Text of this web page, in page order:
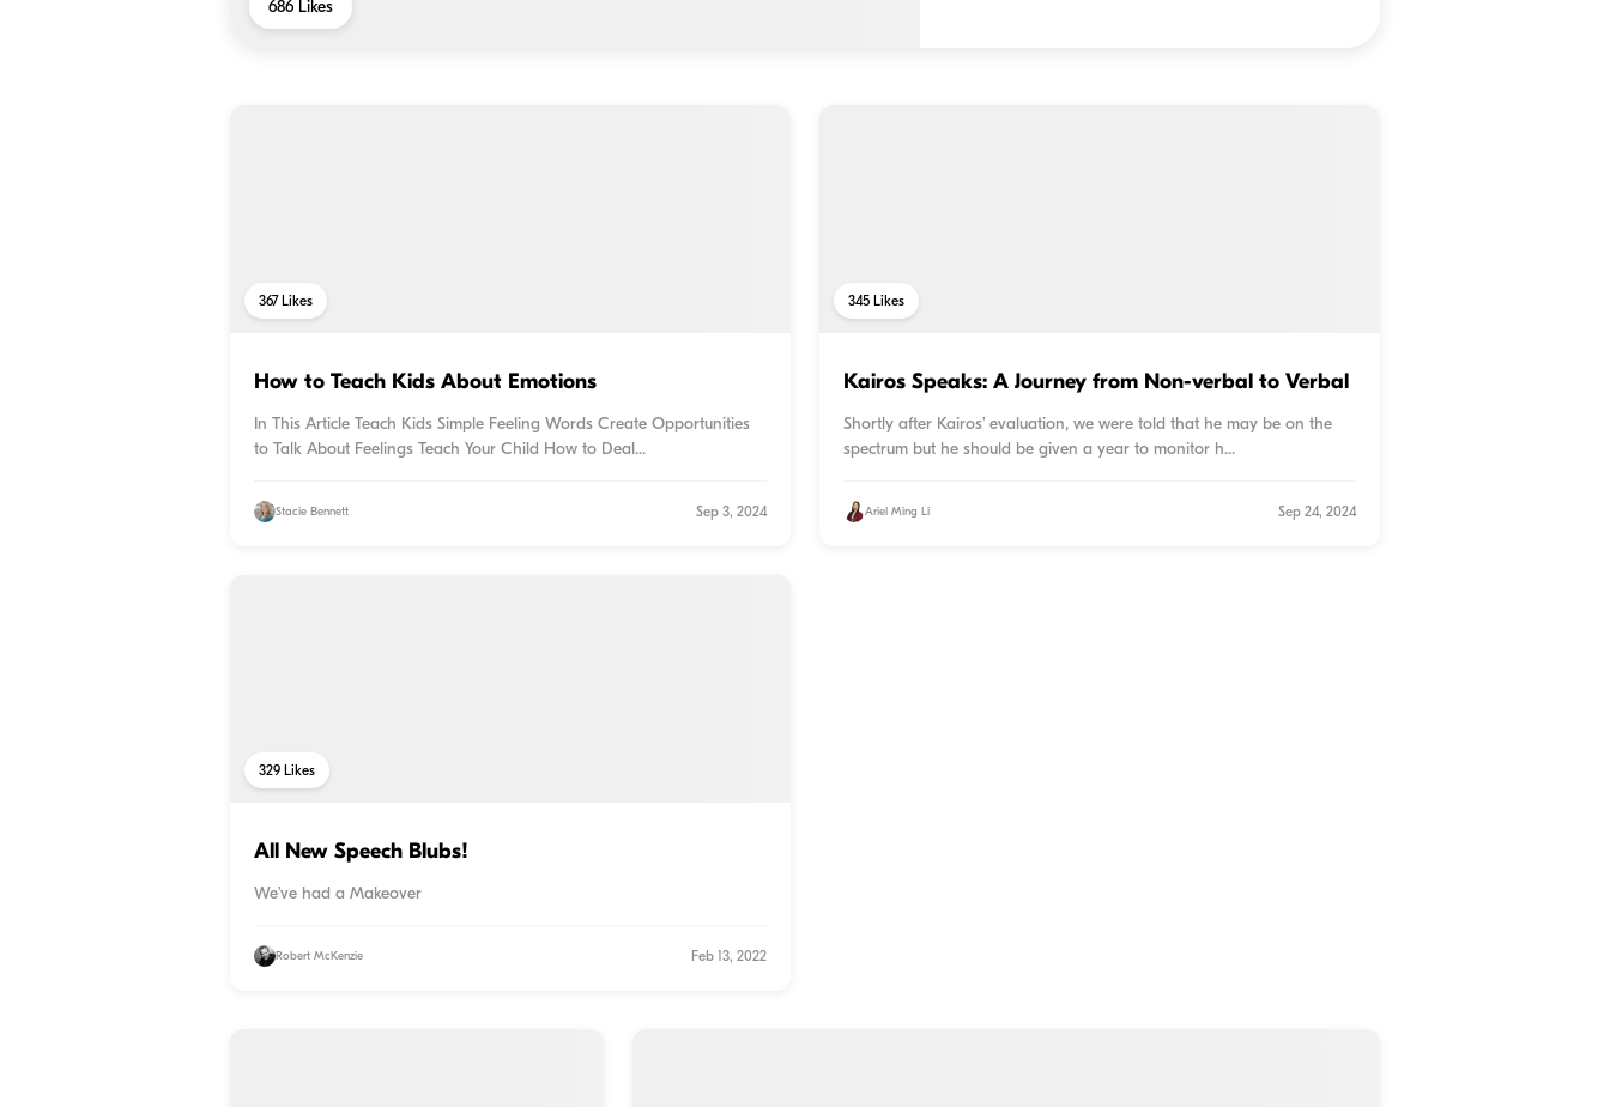
686 Likes
367 Likes
How to Teach Kids About Emotions
In This Article Teach Kids Simple Feeling Words Create Opportunities
to Talk About Feelings Teach Your Child How to Deal...
Stacie Bennett Sep 3, 2024
345 Likes
Kairos Speaks: A Journey from Non-verbal to Verbal
Shortly after Kairos’ evaluation, we were told that he may be on the
spectrum but he should be given a year to monitor h...
Ariel Ming Li Sep 24, 2024
329 Likes
All New Speech Blubs!
We’ve had a Makeover
Robert McKenzie Feb 13, 2022